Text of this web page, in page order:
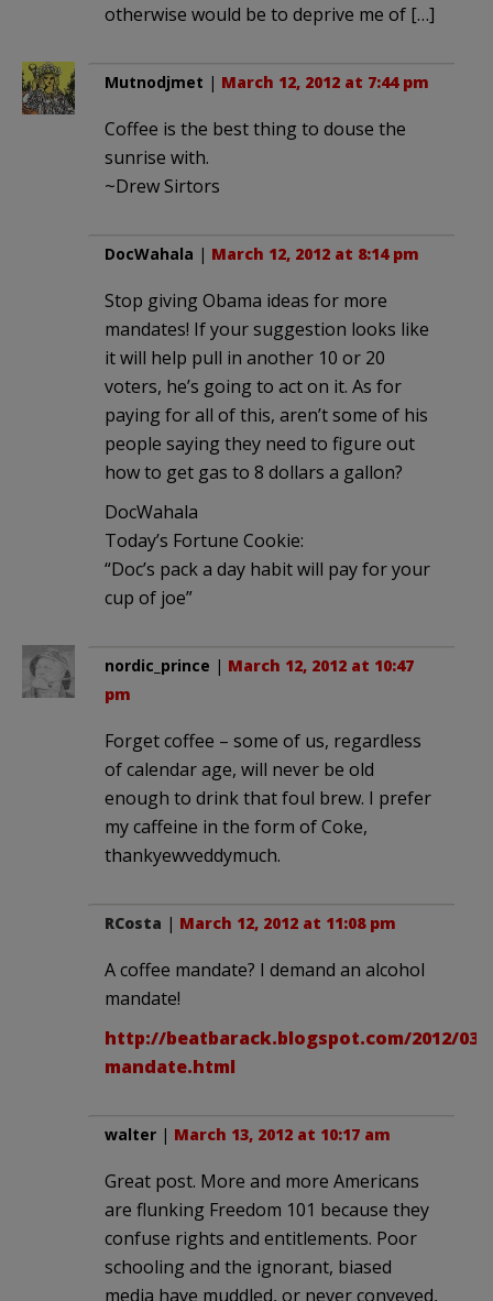
otherwise would be to deprive me of […]
Mutnodjmet | March 12, 2012 at 7:44 pm
Coffee is the best thing to douse the
sunrise with.
~Drew Sirtors
DocWahala | March 12, 2012 at 8:14 pm
Stop giving Obama ideas for more
mandates! If your suggestion looks like
it will help pull in another 10 or 20
voters, he’s going to act on it. As for
paying for all of this, aren’t some of his
people saying they need to figure out
how to get gas to 8 dollars a gallon?
DocWahala
Today’s Fortune Cookie:
“Doc’s pack a day habit will pay for your
cup of joe”
nordic_prince | March 12, 2012 at 10:47
pm
Forget coffee – some of us, regardless
of calendar age, will never be old
enough to drink that foul brew. I prefer
my caffeine in the form of Coke,
thankyewveddymuch.
RCosta | March 12, 2012 at 11:08 pm
A coffee mandate? I demand an alcohol
mandate!
http://beatbarack.blogspot.com/2012/03/
mandate.html
walter | March 13, 2012 at 10:17 am
Great post. More and more Americans
are flunking Freedom 101 because they
confuse rights and entitlements. Poor
schooling and the ignorant, biased
media have muddled, or never conveyed,